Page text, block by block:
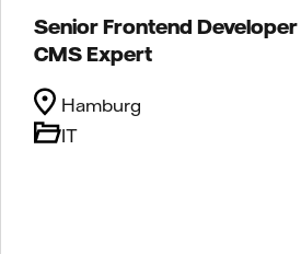
Senior Frontend Developer
CMS Expert
IT
Hamburg